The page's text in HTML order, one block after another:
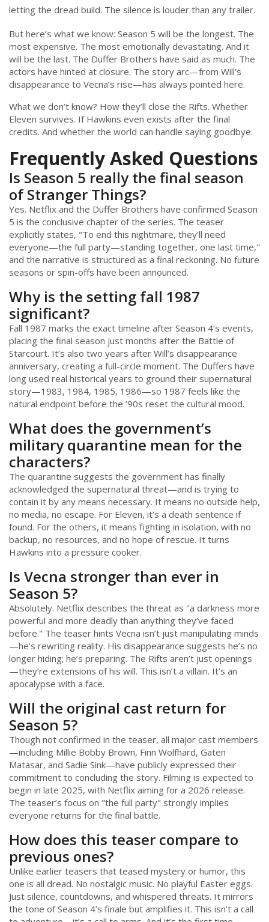
letting the dread build. The silence is louder than any trailer.
But here’s what we know: Season 5 will be the longest. The
most expensive. The most emotionally devastating. And it
will be the last. The Duffer Brothers have said as much. The
actors have hinted at closure. The story arc—from Will’s
disappearance to Vecna’s rise—has always pointed here.
What we don’t know? How they’ll close the Rifts. Whether
Eleven survives. If Hawkins even exists after the final
credits. And whether the world can handle saying goodbye.
Frequently Asked Questions
Is Season 5 really the final season
of Stranger Things?
Yes. Netflix and the Duffer Brothers have confirmed Season
5 is the conclusive chapter of the series. The teaser
explicitly states, "To end this nightmare, they’ll need
everyone—the full party—standing together, one last time,"
and the narrative is structured as a final reckoning. No future
seasons or spin-offs have been announced.
Why is the setting fall 1987
significant?
Fall 1987 marks the exact timeline after Season 4’s events,
placing the final season just months after the Battle of
Starcourt. It’s also two years after Will’s disappearance
anniversary, creating a full-circle moment. The Duffers have
long used real historical years to ground their supernatural
story—1983, 1984, 1985, 1986—so 1987 feels like the
natural endpoint before the ’90s reset the cultural mood.
What does the government’s
military quarantine mean for the
characters?
The quarantine suggests the government has finally
acknowledged the supernatural threat—and is trying to
contain it by any means necessary. It means no outside help,
no media, no escape. For Eleven, it’s a death sentence if
found. For the others, it means fighting in isolation, with no
backup, no resources, and no hope of rescue. It turns
Hawkins into a pressure cooker.
Is Vecna stronger than ever in
Season 5?
Absolutely. Netflix describes the threat as "a darkness more
powerful and more deadly than anything they’ve faced
before." The teaser hints Vecna isn’t just manipulating minds
—he’s rewriting reality. His disappearance suggests he’s no
longer hiding; he’s preparing. The Rifts aren’t just openings
—they’re extensions of his will. This isn’t a villain. It’s an
apocalypse with a face.
Will the original cast return for
Season 5?
Though not confirmed in the teaser, all major cast members
—including Millie Bobby Brown, Finn Wolfhard, Gaten
Matasar, and Sadie Sink—have publicly expressed their
commitment to concluding the story. Filming is expected to
begin in late 2025, with Netflix aiming for a 2026 release.
The teaser’s focus on "the full party" strongly implies
everyone returns for the final battle.
How does this teaser compare to
previous ones?
Unlike earlier teasers that teased mystery or humor, this
one is all dread. No nostalgic music. No playful Easter eggs.
Just silence, countdowns, and whispered threats. It mirrors
the tone of Season 4’s finale but amplifies it. This isn’t a call